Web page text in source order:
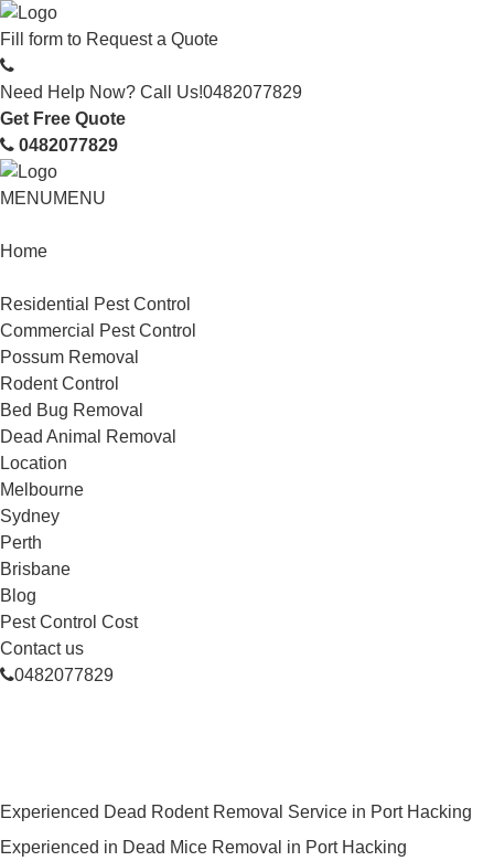
Fill form to Request a Quote
Need Help Now? Call Us!0482077829
Get Free Quote
0482077829
MENUMENU
Home
Residential Pest Control
Commercial Pest Control
Possum Removal
Rodent Control
Bed Bug Removal
Dead Animal Removal
Location
Melbourne
Sydney
Perth
Brisbane
Blog
Pest Control Cost
Contact us
0482077829
Experienced Dead Rodent Removal Service in Port Hacking
Experienced in Dead Mice Removal in Port Hacking